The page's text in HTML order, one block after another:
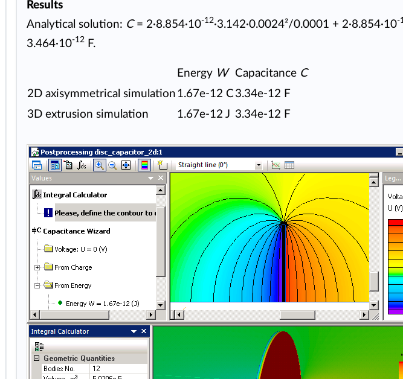
Results
Analytical solution: C= 2·8.854·10-12·3.142·0.0024²/0.0001 + 2·8.854·10-
3.464·10-12 F.
Energy W Capacitance C
2D axisymmetrical simulation 1.67e-12 C 3.34e-12 F
3D extrusion simulation
1.67e-12 J 3.34e-12 F